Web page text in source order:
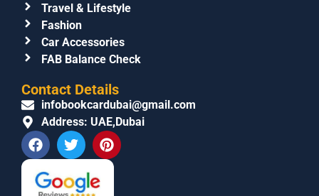
Travel & Lifestyle
Fashion
Car Accessories
FAB Balance Check
Contact Details
infobookcardubai@gmail.com
Address: UAE,Dubai